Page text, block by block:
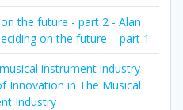
the future - part 2 - Alan
on the future – part 1
instrument industry -
Innovation in The Musical
Industry